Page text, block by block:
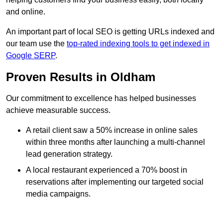
and online.
An important part of local SEO is getting URLs indexed and
our team use the top-rated indexing tools to get indexed in
Google SERP.
Proven Results in Oldham
Our commitment to excellence has helped businesses
achieve measurable success.
A retail client saw a 50% increase in online sales
within three months after launching a multi-channel
lead generation strategy.
A local restaurant experienced a 70% boost in
reservations after implementing our targeted social
media campaigns.